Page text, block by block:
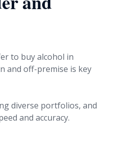
to buy alcohol in
and off-premise is key
diverse portfolios, and
and accuracy.